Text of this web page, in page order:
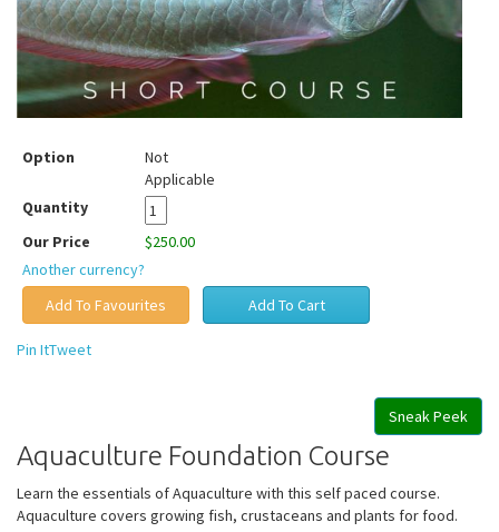
Option
Not
Applicable
Quantity
Our Price
$250.00
Another currency?
Pin ItTweet
Sneak Peek
Aquaculture Foundation Course
Learn the essentials of Aquaculture with this self paced course.
Aquaculture covers growing fish, crustaceans and plants for food.